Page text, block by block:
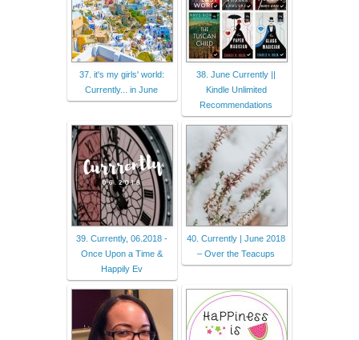
37. it's my girls' world:
Currently... in June
38. June Currently ||
Kindle Unlimited
Recommendations
39. Currently, 06.2018 -
Once Upon a Time &
Happily Ev
40. Currently | June 2018
– Over the Teacups